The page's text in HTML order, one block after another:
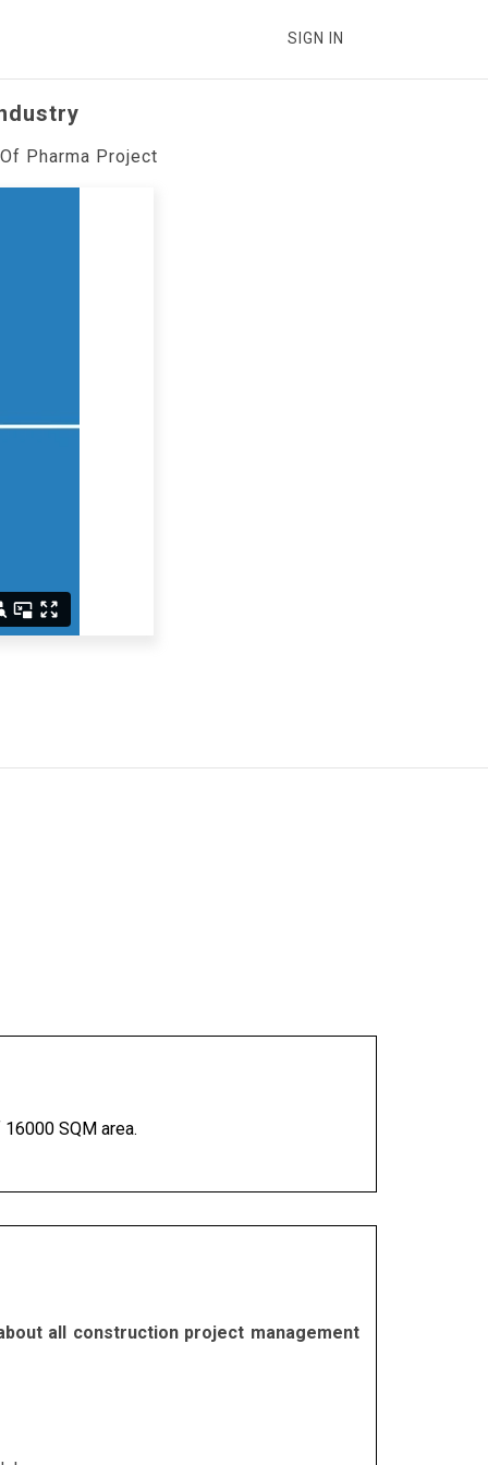
SIGN IN
Pharma Project
SQM area.
all construction project management